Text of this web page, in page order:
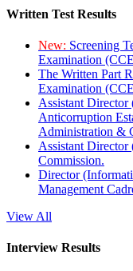
Written Test Results
New: Screening
Examination
The Written Part
Examination
Assistant
Anticorruption
Administration &
Assistant
Commission.
Director
Management
View All
Interview Results